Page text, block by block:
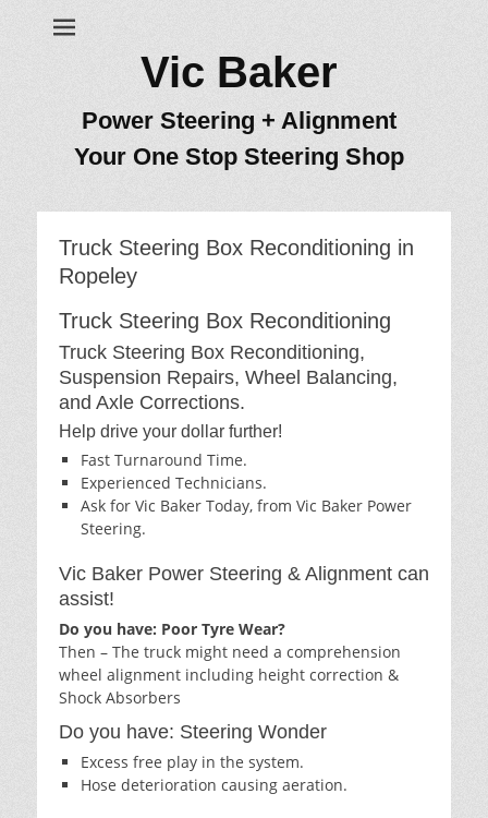
Vic Baker
Power Steering + Alignment
Your One Stop Steering Shop
Truck Steering Box Reconditioning in
Ropeley
Truck Steering Box Reconditioning
Truck Steering Box Reconditioning,
Suspension Repairs, Wheel Balancing,
and Axle Corrections.
Help drive your dollar further!
Fast Turnaround Time.
Experienced Technicians.
Ask for Vic Baker Today, from Vic Baker Power
Steering.
Vic Baker Power Steering & Alignment can
assist!
Do you have: Poor Tyre Wear?
Then – The truck might need a comprehension
wheel alignment including height correction &
Shock Absorbers
Do you have: Steering Wonder
Excess free play in the system.
Hose deterioration causing aeration.